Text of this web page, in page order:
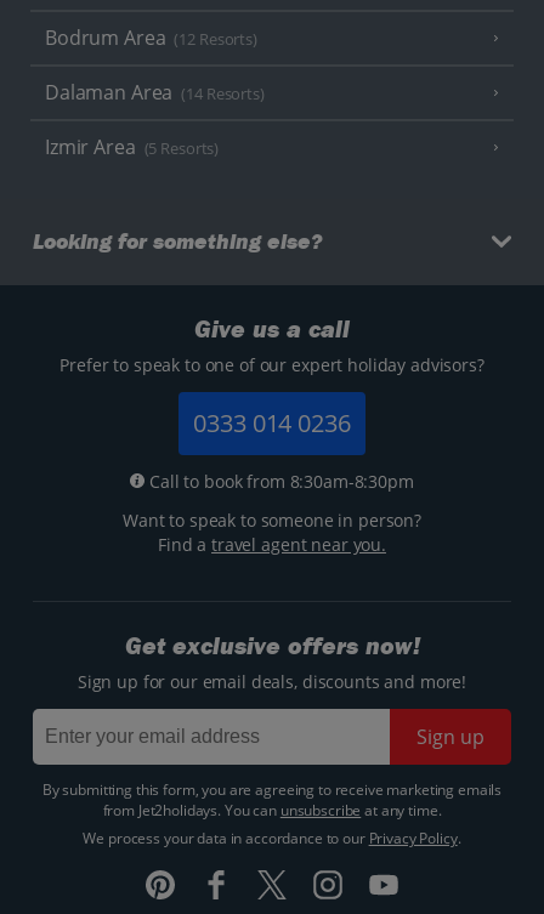
Bodrum Area (12 Resorts)
Dalaman Area (14 Resorts)
Izmir Area (5 Resorts)
Looking for something else?
Give us a call
Prefer to speak to one of our expert holiday advisors?
0333 014 0236
Call to book from 8:30am-8:30pm
Want to speak to someone in person?
Find atravel agent near you.
Get exclusive offers now!
Sign up for our email deals, discounts and more!
Sign up
By submitting this form, you are agreeing to receive marketing emails
from Jet2holidays. You can unsubscribe at any time.
We process your data in accordance to our Privacy Policy.